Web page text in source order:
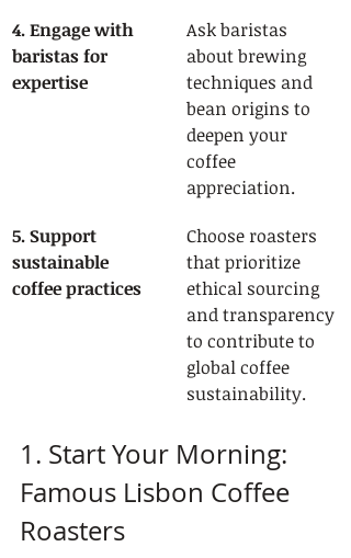
4. Engage with
baristas for
expertise
Ask baristas
about brewing
techniques and
bean origins to
deepen your
coffee
appreciation.
5. Support
sustainable
coffee practices
Choose roasters
that prioritize
ethical sourcing
and transparency
to contribute to
global coffee
sustainability.
1. Start Your Morning:
Famous Lisbon Coffee
Roasters